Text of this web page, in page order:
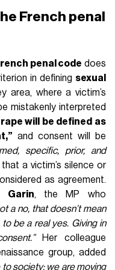
French penal
penal code does
in defining sexual
area, where a victim’s
mistakenly interpreted
rape will be defined as
and consent will be
specific, prior, and
a victim’s silence or
as agreement.
Garin, the MP who
a no, that doesn’t mean
to be a real yes. Giving in
Her colleague
group, added
to society: we are moving